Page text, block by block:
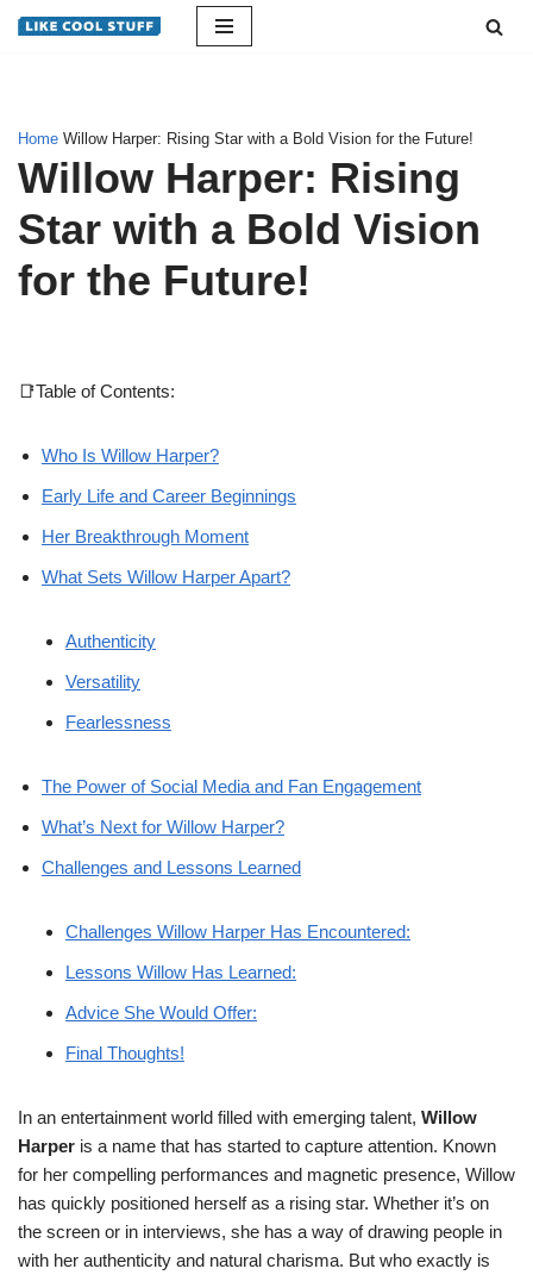
Home Willow Harper: Rising Star with a Bold Vision for the Future!
Willow Harper: Rising
Star with a Bold Vision
for the Future!
📑Table of Contents:
Who Is Willow Harper?
Early Life and Career Beginnings
Her Breakthrough Moment
What Sets Willow Harper Apart?
Authenticity
Versatility
Fearlessness
The Power of Social Media and Fan Engagement
What’s Next for Willow Harper?
Challenges and Lessons Learned
Challenges Willow Harper Has Encountered:
Lessons Willow Has Learned:
Advice She Would Offer:
Final Thoughts!
In an entertainment world filled with emerging talent, Willow
Harper is a name that has started to capture attention. Known
for her compelling performances and magnetic presence, Willow
has quickly positioned herself as a rising star. Whether it’s on
the screen or in interviews, she has a way of drawing people in
with her authenticity and natural charisma. But who exactly is